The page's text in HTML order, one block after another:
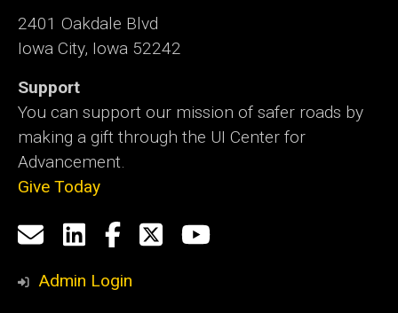
2401 Oakdale Blvd
Iowa City, Iowa 52242
Support
You can support our mission of safer roads by
making a gift through the UI Center for
Advancement.
Give Today
Social
Media
Email
us
LinkedIn
Facebook
X YouTube
Admin Login